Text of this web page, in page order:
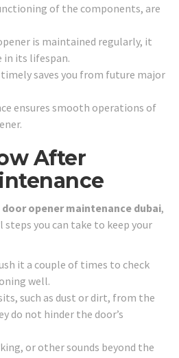
of the components, are
is maintained regularly, it
in its lifespan.
saves you from future major
ensures smooth operations of
After
opener maintenance dubai,
you can take to keep your
it a couple of times to check
well.
such as dust or dirt, from the
do not hinder the door’s
or other sounds beyond the